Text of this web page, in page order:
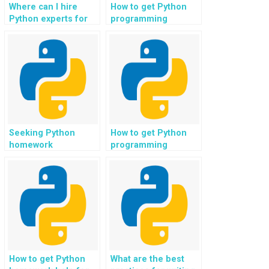
Where can I hire
Python experts for
big data analytics
platforms?
How to get Python
programming
development in
robotics
applications?
Seeking Python
homework
development in
regression analysis
applications?
How to get Python
programming
development in
event management
and ticketing
platforms?
How to get Python
What are the best